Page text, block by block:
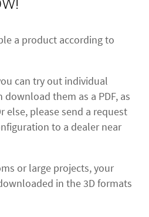
a product according to
can try out individual
them as a PDF, as
else, please send a request
to a dealer near
or large projects, your
in the 3D formats